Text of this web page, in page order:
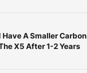
Have A Smaller Carbon
X5 After 1-2 Years